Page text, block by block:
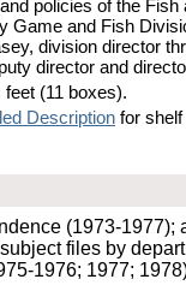
policies of the Fish
Game and Fish
division director
director and
feet (11 boxes).
Description for
(1973-
files by
1976; 1977;